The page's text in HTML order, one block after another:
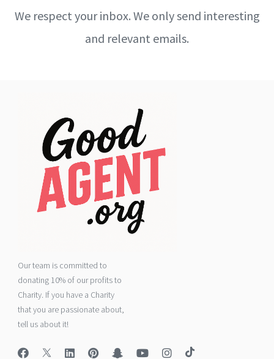
We respect your inbox. We only send interesting
and relevant emails.
Our team is committed to
donating 10% of our profits to
Charity. If you have a Charity
that you are passionate about,
tell us about it!